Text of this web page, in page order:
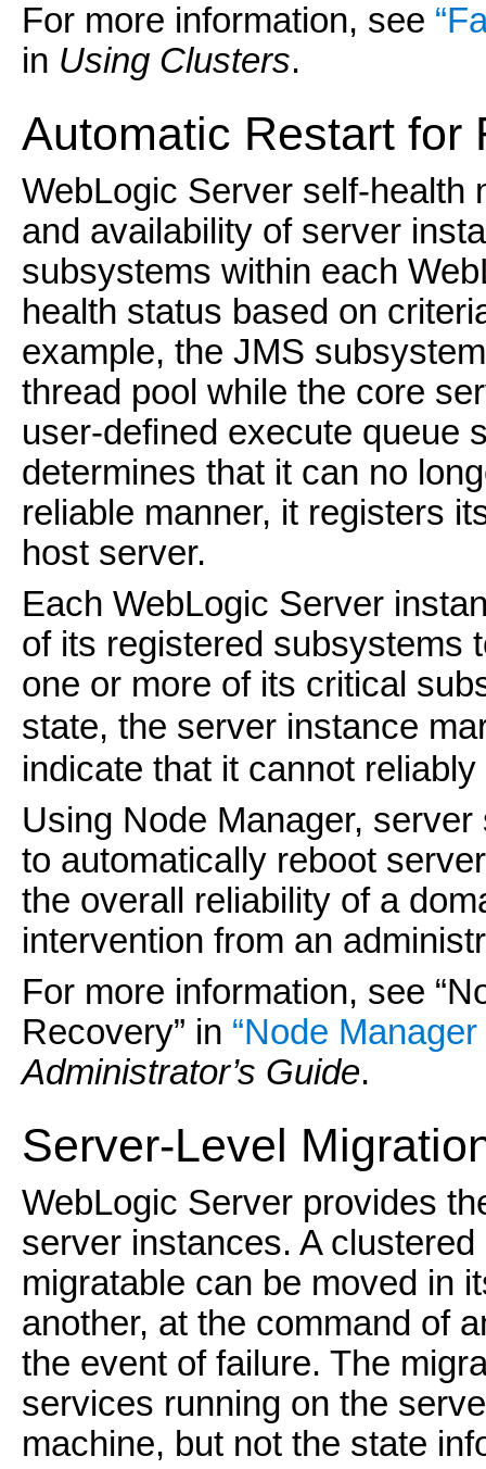
For more information, see
in Using Clusters.
Automatic Restart for
WebLogic Server self-health
and availability of server
subsystems within each
health status based on
example, the JMS
thread pool while the core
user-defined execute queue
determines that it can no
reliable manner, it registers
host server.
Each WebLogic Server
of its registered subsystems
one or more of its critical
state, the server instance
indicate that it cannot
Using Node Manager,
to automatically reboot
the overall reliability of a
intervention from an
For more information, see
Recovery” in “Node
Administrator’s Guide.
Server-Level
WebLogic Server provides
server instances. A
migratable can be moved in
another, at the command of
the event of failure. The
services running on the
machine, but not the state